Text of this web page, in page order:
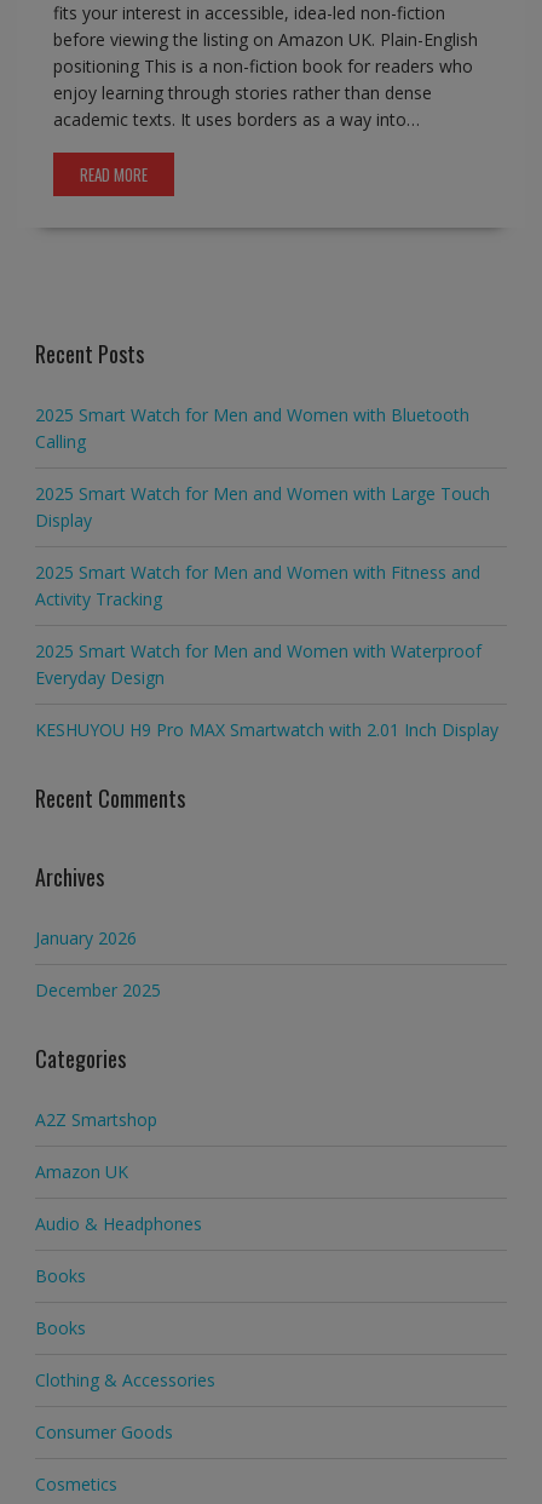
fits your interest in accessible, idea-led non-fiction
before viewing the listing on Amazon UK. Plain-English
positioning This is a non-fiction book for readers who
enjoy learning through stories rather than dense
academic texts. It uses borders as a way into…
READ MORE
Recent Posts
2025 Smart Watch for Men and Women with Bluetooth
Calling
2025 Smart Watch for Men and Women with Large Touch
Display
2025 Smart Watch for Men and Women with Fitness and
Activity Tracking
2025 Smart Watch for Men and Women with Waterproof
Everyday Design
KESHUYOU H9 Pro MAX Smartwatch with 2.01 Inch Display
Recent Comments
Archives
January 2026
December 2025
Categories
A2Z Smartshop
Amazon UK
Audio & Headphones
Books
Books
Clothing & Accessories
Consumer Goods
Cosmetics